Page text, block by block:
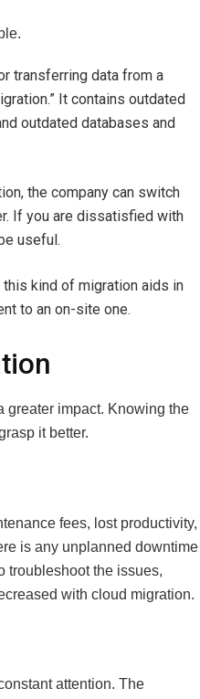
transferring data from a
It contains outdated
outdated databases and
the company can switch
If you are dissatisfied with
useful.
kind of migration aids in
to an on-site one.
greater impact. Knowing the
it better.
fees, lost productivity,
is any unplanned downtime
troubleshoot the issues,
with cloud migration.
attention. The